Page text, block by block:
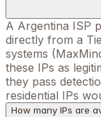
A Argentina ISP
directly from a
systems
these IPs as
they pass
residential IPs
How many IPs are